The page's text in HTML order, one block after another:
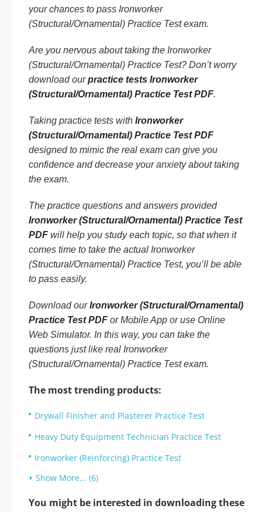
your chances to pass Ironworker
(Structural/Ornamental) Practice Test exam.
Are you nervous about taking the Ironworker
(Structural/Ornamental) Practice Test? Don’t worry
download ourpractice tests Ironworker
(Structural/Ornamental) Practice Test PDF.
Taking practice tests with Ironworker
(Structural/Ornamental) Practice Test PDF
designed to mimic the real exam can give you
confidence and decrease your anxiety about taking
the exam.
The practice questions and answers provided
Ironworker (Structural/Ornamental) Practice Test
PDF will help you study each topic, so that when it
comes time to take the actual Ironworker
(Structural/Ornamental) Practice Test, you’ll be able
to pass easily.
Download ourIronworker (Structural/Ornamental)
Practice Test PDF or Mobile App or use Online
Web Simulator. In this way, you can take the
questions just like real Ironworker
(Structural/Ornamental) Practice Test exam.
The most trending products:
Drywall Finisher and Plasterer Practice Test
Heavy Duty Equipment Technician Practice Test
Ironworker (Reinforcing) Practice Test
Show More... (6)
You might be interested in downloading these